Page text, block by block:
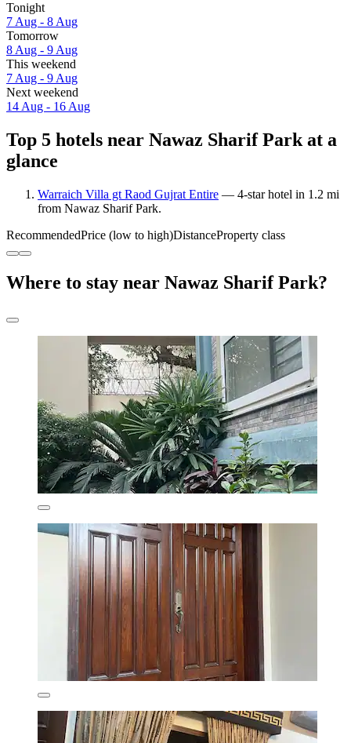
Tonight
7 Aug - 8 Aug
Tomorrow
8 Aug - 9 Aug
This weekend
7 Aug - 9 Aug
Next weekend
14 Aug - 16 Aug
Top 5 hotels near Nawaz Sharif Park at a
glance
Warraich Villa gt Raod Gujrat Entire — 4-star hotel in 1.2 mi
from Nawaz Sharif Park.
RecommendedPrice (low to high)DistanceProperty class
Where to stay near Nawaz Sharif Park?